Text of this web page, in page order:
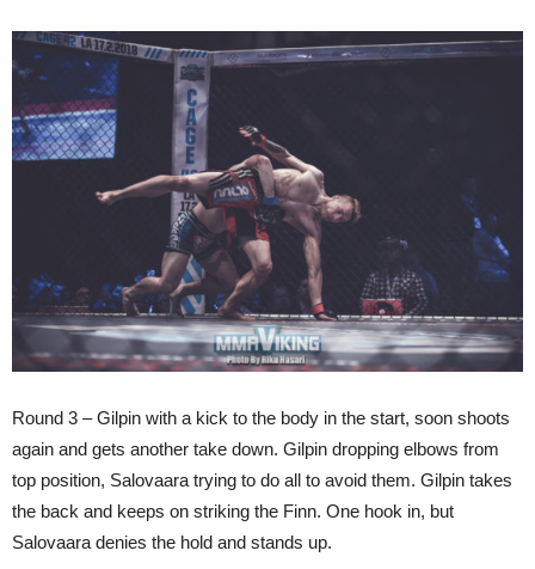
Round 3 – Gilpin with a kick to the body in the start, soon shoots
again and gets another take down. Gilpin dropping elbows from
top position, Salovaara trying to do all to avoid them. Gilpin takes
the back and keeps on striking the Finn. One hook in, but
Salovaara denies the hold and stands up.